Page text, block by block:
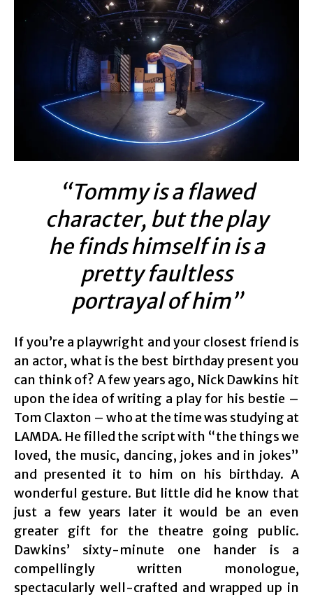
“Tommy is a flawed
character, but the play
he finds himself in is a
pretty faultless
portrayal of him”
If you’re a playwright and your closest friend is
an actor, what is the best birthday present you
can think of? A few years ago, Nick Dawkins hit
upon the idea of writing a play for his bestie –
Tom Claxton – who at the time was studying at
LAMDA. He filled the script with “the things we
loved, the music, dancing, jokes and in jokes”
and presented it to him on his birthday. A
wonderful gesture. But little did he know that
just a few years later it would be an even
greater gift for the theatre going public.
Dawkins’ sixty-minute one hander is a
compellingly written monologue,
spectacularly well-crafted and wrapped up in